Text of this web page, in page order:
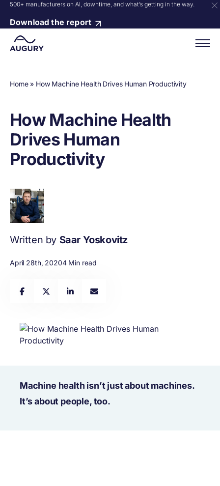
500+ manufacturers on AI, downtime, and what’s getting in the way.
Download the report
Home» How Machine Health Drives Human Productivity
How Machine Health
Drives Human
Productivity
Written by Saar Yoskovitz
April 28th, 20204 Min read
Machine health isn’t just about machines.
It’s about people, too.